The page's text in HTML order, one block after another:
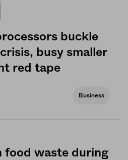
buckle
busy smaller
red tape
Business
food waste during